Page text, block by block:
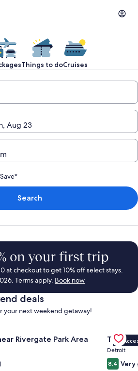
Things to doCruises
Aug 23
Search
on your first trip
at checkout to get 10% off select stays.
Terms apply. Book now
deals
your next weekend getaway!
Rivergate Park Area
Gallery
VIP
Detroit
8.4 Very